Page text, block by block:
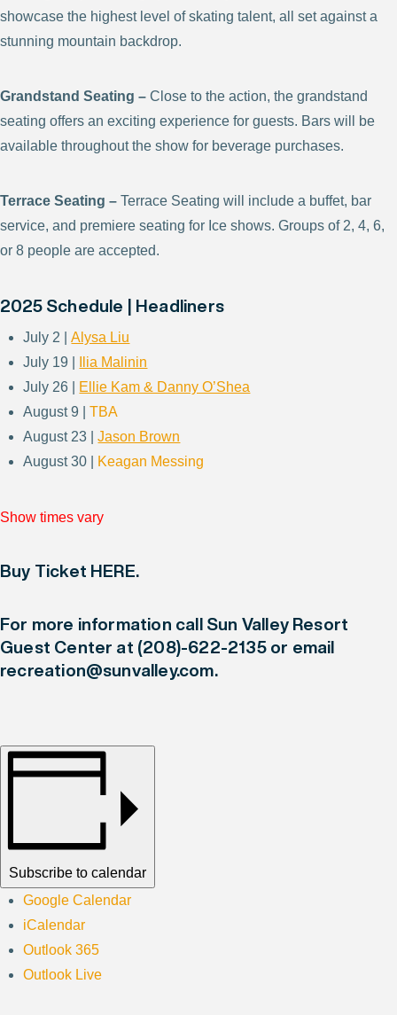
showcase the highest level of skating talent, all set against a
stunning mountain backdrop.
Grandstand Seating – Close to the action, the grandstand
seating offers an exciting experience for guests. Bars will be
available throughout the show for beverage purchases.
Terrace Seating – Terrace Seating will include a buffet, bar
service, and premiere seating for Ice shows. Groups of 2, 4, 6,
or 8 people are accepted.
2025 Schedule | Headliners
July 2 |Alysa Liu
July 19 |
Ilia Malinin
July 26 | Ellie Kam & Danny O’Shea
August 9 |TBA
August 23 |Jason Brown
August 30 | Keagan Messing
Show times vary
Buy Ticket HERE.
For more information call Sun Valley Resort
Guest Center at (208)-622-2135or email
recreation@sunvalley.com.
Subscribe to calendar
Google Calendar
iCalendar
Outlook 365
Outlook Live